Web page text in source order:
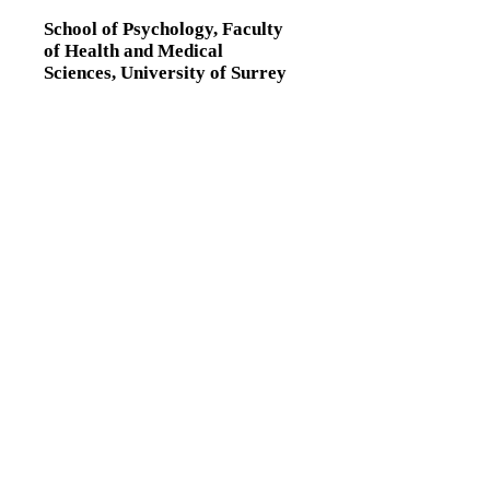
School of Psychology, Faculty
of Health and Medical
Sciences, University of Surrey